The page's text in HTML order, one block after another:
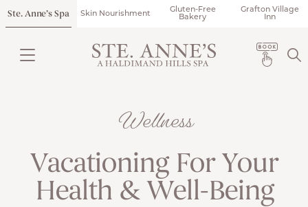
Ste. Anne’s Spa Skin Nourishment
Gluten-Free
Bakery
Grafton Village
Inn
Wellness
Vacationing For Your
Health & Well-Being